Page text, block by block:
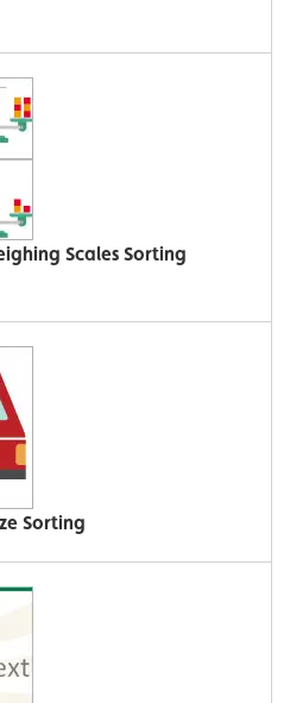
Scales Sorting
Sorting